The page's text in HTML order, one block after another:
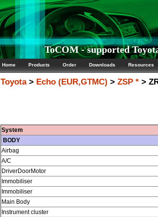
ToCOM - supported
Home Products Order Downloads Resources
Toyota> Echo (EUR,GTMC) > ZSP * >
System
BODY
Airbag
A/C
DriverDoorMotor
Immobiliser
Immobiliser
Main Body
Instrument cluster